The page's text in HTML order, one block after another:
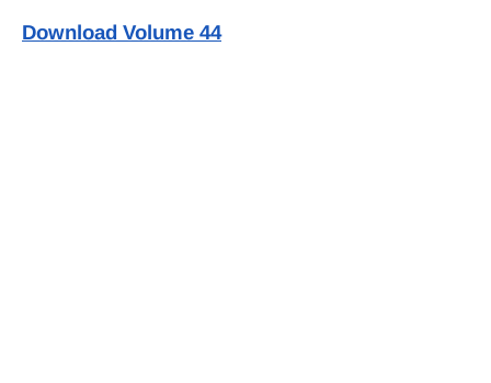
Download Volume 44